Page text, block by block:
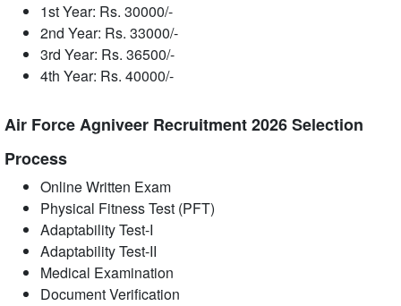
1st Year: Rs. 30000/-
2nd Year: Rs. 33000/-
3rd Year: Rs. 36500/-
4th Year: Rs. 40000/-
Air Force Agniveer Recruitment 2026 Selection
Process
Online Written Exam
Physical Fitness Test (PFT)
Adaptability Test-I
Adaptability Test-II
Medical Examination
Document Verification